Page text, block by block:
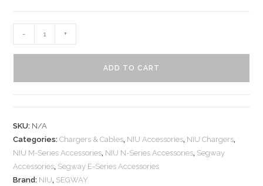
- +
ADD TO CART
SKU: N/A
Categories:Chargers & Cables, NIU Accessories, NIU Chargers,
NIU M-Series Accessories, NIU N-Series Accessories, Segway
Accessories, Segway E-Series Accessories
Brand: NIU, SEGWAY